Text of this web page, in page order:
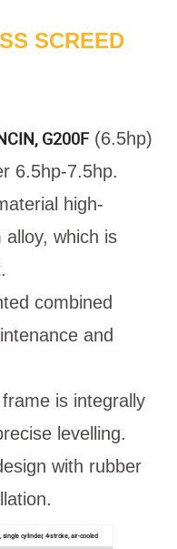
SCREED
G200F(6.5hp)
6.5hp-7.5hp.
high-
which is
combined
and
is integrally
levelling.
with rubber
single cylinder, 4-stroke, air-cooled